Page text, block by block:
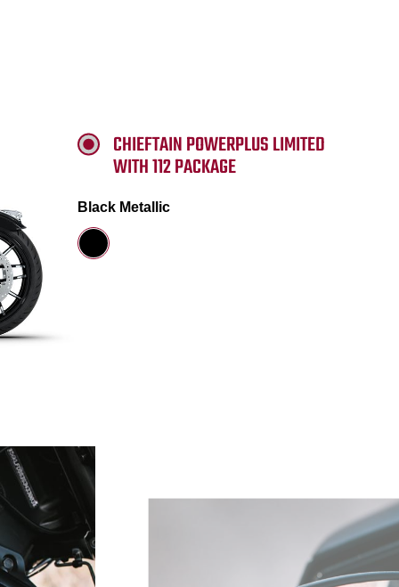
CHIEFTAIN POWERPLUS LIMITED
WITH 112 PACKAGE
Black Metallic